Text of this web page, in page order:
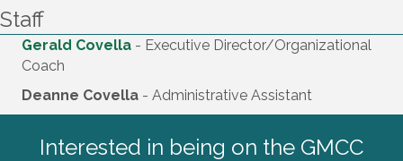
Staff
Gerald Covella - Executive Director/Organizational
Coach
Deanne Covella - Administrative Assistant
Interested in being on the GMCC